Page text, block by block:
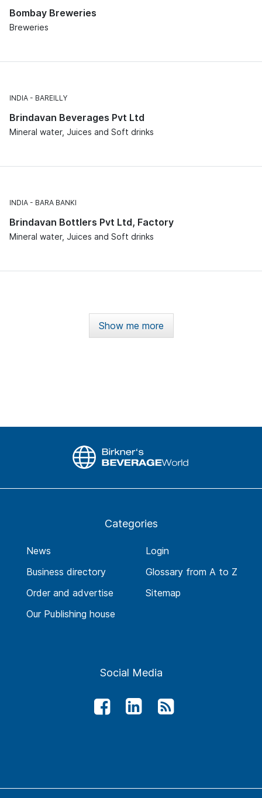
Bombay Breweries
Breweries
INDIA BAREILLY
Brindavan Beverages Pvt Ltd
Mineral water, Juices and Soft drinks
INDIA BARA BANKI
Brindavan Bottlers Pvt Ltd, Factory
Mineral water, Juices and Soft drinks
Show me more
Categories
News
Business directory
Order and advertise
Our Publishing house
Login
Glossary from A to Z
Sitemap
Social Media